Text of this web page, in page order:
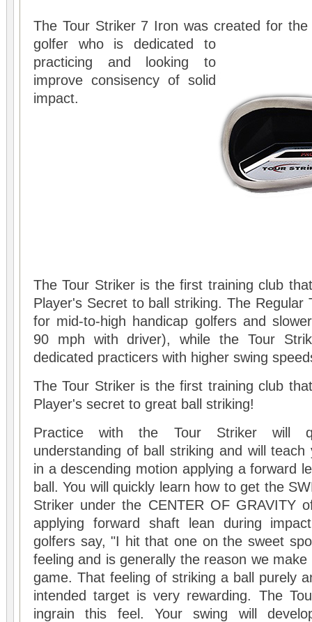
The Tour Striker 7 Iron was created for
golfer who is dedicated to
practicing and looking to
improve consisency of solid
impact.
The Tour Striker is the first training club
Player's Secret to ball striking. The Regular
for mid-to-high handicap golfers and
90 mph with driver), while the Tour
dedicated practicers with higher swing
The Tour Striker is the first training club
Player's secret to great ball striking!
Practice with the Tour Striker will
understanding of ball striking and will
in a descending motion applying a forward
ball. You will quickly learn how to get the
Striker under the CENTER OF GRAVITY
applying forward shaft lean during
golfers say, "I hit that one on the sweet
feeling and is generally the reason we
game. That feeling of striking a ball purely
intended target is very rewarding. The
ingrain this feel. Your swing will